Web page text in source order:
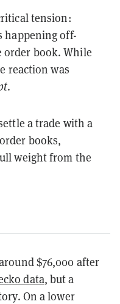
tension:
happening off-
order book. While
reaction was
.
a trade with a
books,
weight from the
$76,000 after
data, but a
On a lower